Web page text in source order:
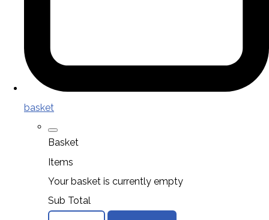
basket
Basket
Items
Your basket is currently empty
Sub Total